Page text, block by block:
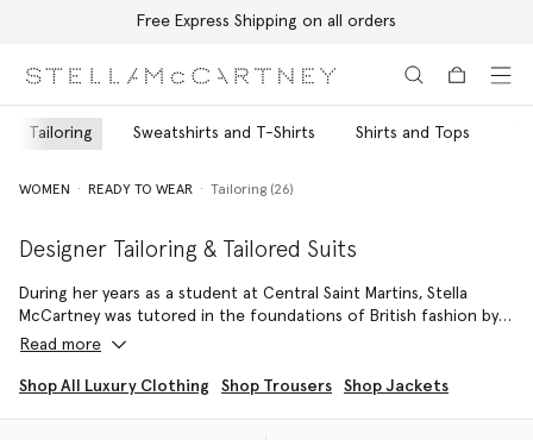
Free Express Shipping on all orders
Tailoring Sweatshirts and T-Shirts Shirts and Tops
WOMEN READY TO WEAR Tailoring (26)
Designer Tailoring & Tailored Suits
During her years as a student at Central Saint Martins, Stella
McCartney was tutored in the foundations of British fashion by
iconic Savile Row tailor Edward Sexton – her father’s celebrated
closet, she has continued to build ageless, genderless and fluid
Read more
Shop All Luxury Clothing Shop Trousers Shop Jackets